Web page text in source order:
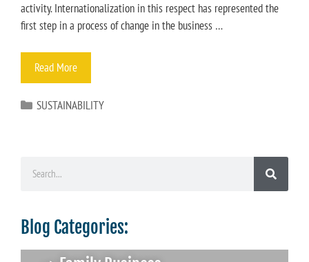
activity. Internationalization in this respect has represented the
first step in a process of change in the business …
Read More
SUSTAINABILITY
Blog Categories: